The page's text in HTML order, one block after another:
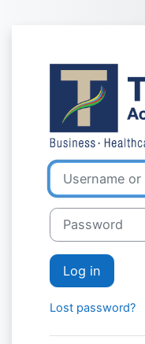
Username or email
Password
Log in
Lost password?